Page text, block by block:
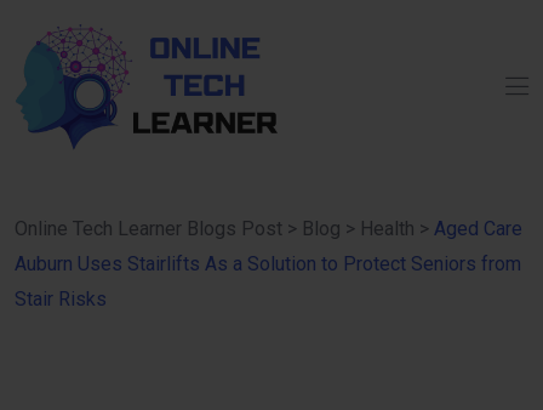
Online Tech Learner Blogs Post > Blog > Health > Aged Care
Auburn Uses Stairlifts As a Solution to Protect Seniors from
Stair Risks